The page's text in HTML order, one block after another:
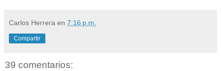
Carlos Herrera en 7:16 p.m.
Compartir
39 comentarios: